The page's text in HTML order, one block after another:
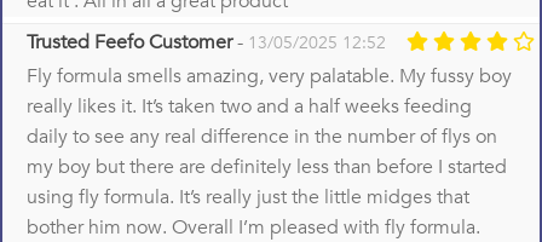
Trusted Feefo Customer- 13/05/2025 12:52
Fly formula smells amazing, very palatable. My fussy boy
really likes it. It’s taken two and a half weeks feeding
daily to see any real difference in the number of flys on
my boy but there are definitely less than before I started
using fly formula. It’s really just the little midges that
bother him now. Overall I’m pleased with fly formula.